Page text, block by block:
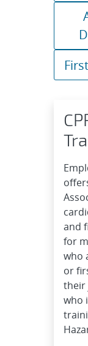
and
for
who
or
their
who